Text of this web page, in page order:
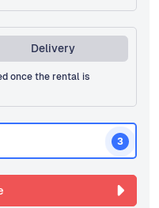
Delivery
once the rental is
3